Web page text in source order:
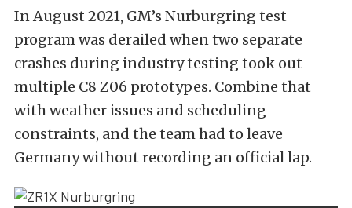
In August 2021, GM’s Nurburgring test
program was derailed when two separate
crashes during industry testing took out
multiple C8 Z06 prototypes. Combine that
with weather issues and scheduling
constraints, and the team had to leave
Germany without recording an official lap.